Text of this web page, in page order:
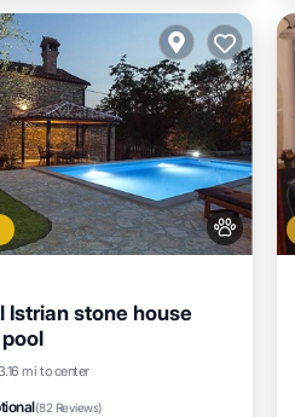
Istrian stone house
mi to center
(82 Reviews)
Parking